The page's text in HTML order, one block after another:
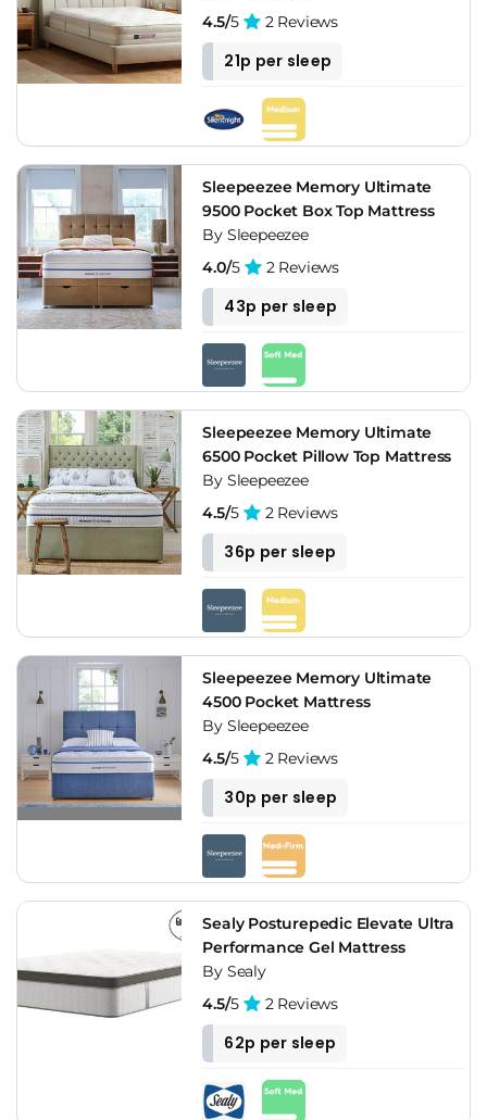
4.5/5 2 Reviews
21p per sleep
Sleepeezee Memory Ultimate
9500 Pocket Box Top Mattress
By Sleepeezee
4.0/5 2 Reviews
43p per sleep
Sleepeezee Memory Ultimate
6500 Pocket Pillow Top Mattress
By Sleepeezee
4.5/5 2 Reviews
36p per sleep
Sleepeezee Memory Ultimate
4500 Pocket Mattress
By Sleepeezee
4.5/5 2 Reviews
30p per sleep
Sealy Posturepedic Elevate Ultra
Performance Gel Mattress
By Sealy
4.5/5 2 Reviews
62p per sleep